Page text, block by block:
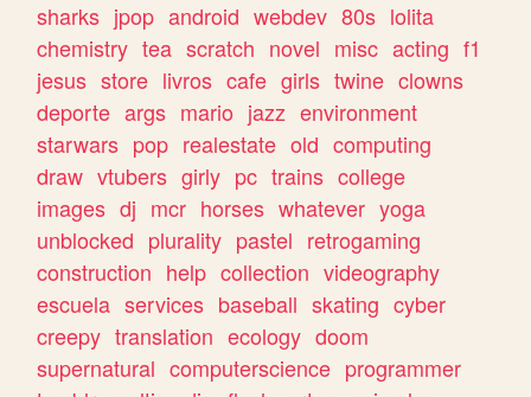
sharks jpop android webdev 80s lolita
chemistry tea scratch novel misc acting f1
jesus store livros cafe girls twine clowns
deporte args mario jazz environment
starwars pop realestate old computing
draw vtubers girly pc trains college
images dj mcr horses whatever yoga
unblocked plurality pastel retrogaming
construction help collection videography
escuela services baseball skating cyber
creepy translation ecology doom
supernatural computerscience programmer